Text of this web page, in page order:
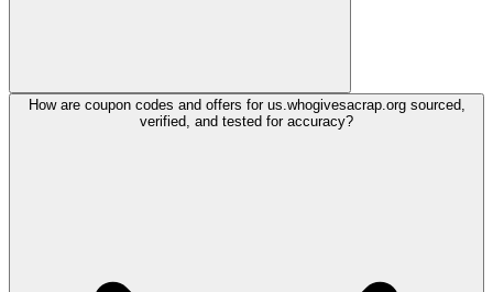
How are coupon codes and offers for us.whogivesacrap.org sourced,
verified, and tested for accuracy?